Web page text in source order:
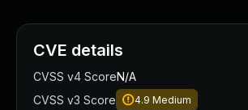
CVE details
CVSS v4 ScoreN/A
CVSS v3 Score
4.9 Medium